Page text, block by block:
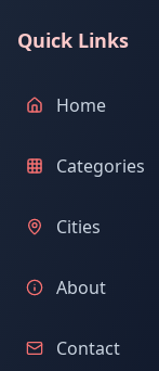
Quick Links
Home
Categories
Cities
About
Contact